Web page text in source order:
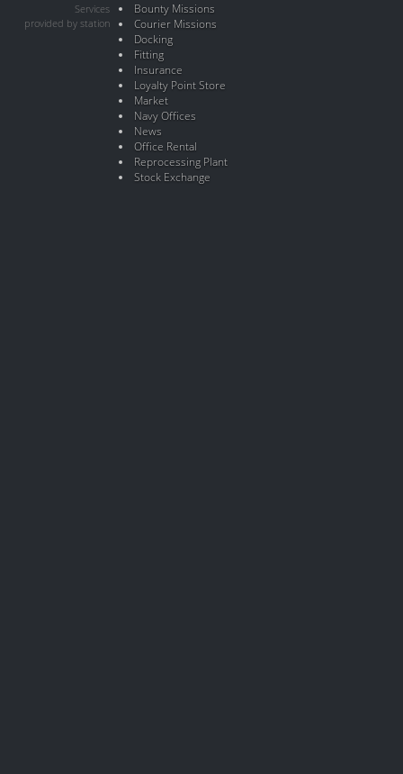
Services
provided by station
Bounty Missions
Courier Missions
Docking
Fitting
Insurance
Loyalty Point Store
Market
Navy Offices
News
Office Rental
Reprocessing Plant
Stock Exchange